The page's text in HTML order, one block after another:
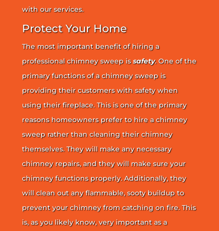
with our services.
Protect Your Home
The most important benefit of hiring a
professional chimney sweep issafety. One of the
primary functions of a chimney sweep is
providing their customers with safety when
using their fireplace. This is one of the primary
reasons homeowners prefer to hire a chimney
sweep rather than cleaning their chimney
themselves. They will make any necessary
chimney repairs, and they will make sure your
chimney functions properly. Additionally, they
will clean out any flammable, sooty buildup to
prevent your chimney from catching on fire. This
is, as you likely know, very important as a